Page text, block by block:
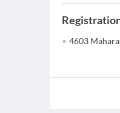
4603